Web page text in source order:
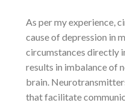
As per my experience,
cause of depression in
circumstances directly
results in imbalance of
brain.
that facilitate